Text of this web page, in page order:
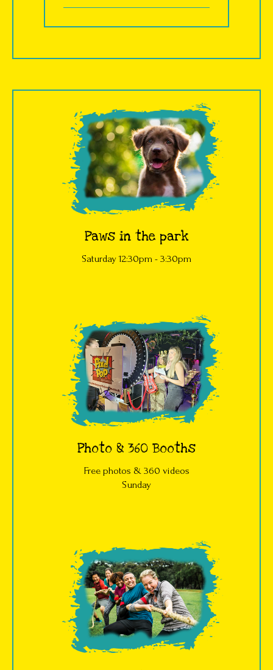
Paws in the park
Saturday 12:30pm - 3:30pm
Photo & 360 Booths
Free photos & 360 videos
Sunday